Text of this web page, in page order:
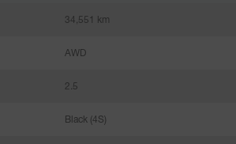
34,551 km
AWD
2.5
Black (4S)